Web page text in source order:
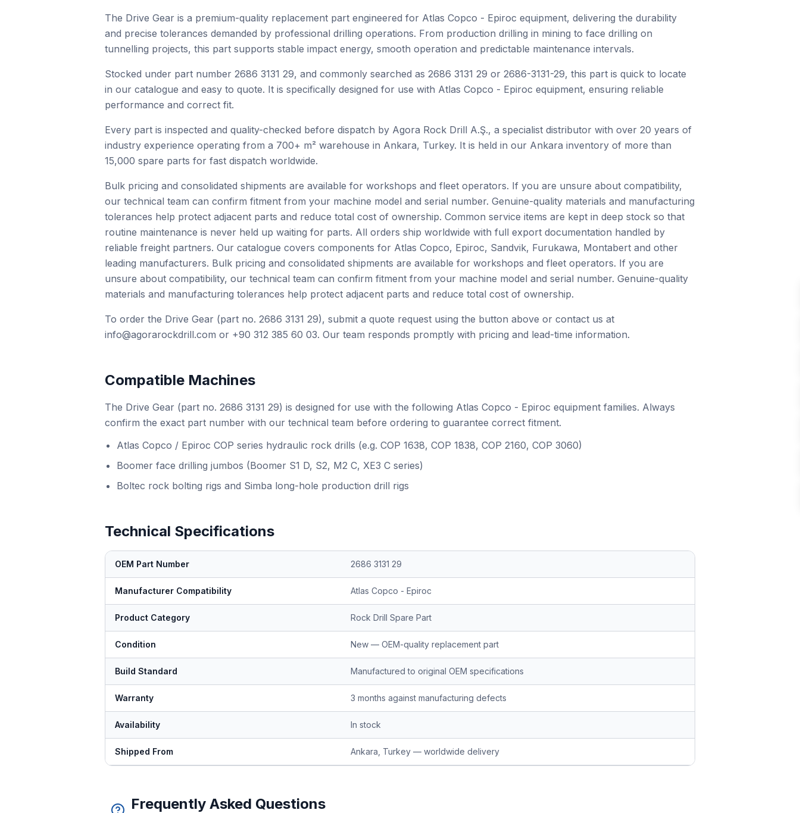
The Drive Gear is a premium-quality replacement part engineered for Atlas Copco - Epiroc equipment, delivering the durability
and precise tolerances demanded by professional drilling operations. From production drilling in mining to face drilling on
tunnelling projects, this part supports stable impact energy, smooth operation and predictable maintenance intervals.
Stocked under part number 2686 3131 29, and commonly searched as 2686 3131 29 or 2686-3131-29, this part is quick to locate
in our catalogue and easy to quote. It is specifically designed for use with Atlas Copco - Epiroc equipment, ensuring reliable
performance and correct fit.
Every part is inspected and quality-checked before dispatch by Agora Rock Drill A.Ş., a specialist distributor with over 20 years of
industry experience operating from a 700+ m² warehouse in Ankara, Turkey. It is held in our Ankara inventory of more than
15,000 spare parts for fast dispatch worldwide.
Bulk pricing and consolidated shipments are available for workshops and fleet operators. If you are unsure about compatibility,
our technical team can confirm fitment from your machine model and serial number. Genuine-quality materials and manufacturing
tolerances help protect adjacent parts and reduce total cost of ownership. Common service items are kept in deep stock so that
routine maintenance is never held up waiting for parts. All orders ship worldwide with full export documentation handled by
reliable freight partners. Our catalogue covers components for Atlas Copco, Epiroc, Sandvik, Furukawa, Montabert and other
leading manufacturers. Bulk pricing and consolidated shipments are available for workshops and fleet operators. If you are
unsure about compatibility, our technical team can confirm fitment from your machine model and serial number. Genuine-quality
materials and manufacturing tolerances help protect adjacent parts and reduce total cost of ownership.
To order the Drive Gear (part no. 2686 3131 29), submit a quote request using the button above or contact us at
info@agorarockdrill.com or +90 312 385 60 03. Our team responds promptly with pricing and lead-time information.
Compatible Machines
The Drive Gear (part no. 2686 3131 29) is designed for use with the following Atlas Copco - Epiroc equipment families. Always
confirm the exact part number with our technical team before ordering to guarantee correct fitment.
Atlas Copco / Epiroc COP series hydraulic rock drills (e.g. COP 1638, COP 1838, COP 2160, COP 3060)
Boomer face drilling jumbos (Boomer S1 D, S2, M2 C, XE3 C series)
Boltec rock bolting rigs and Simba long-hole production drill rigs
Technical Specifications
OEM Part Number 2686 3131 29
Manufacturer Compatibility Atlas Copco - Epiroc
Product Category Rock Drill Spare Part
Condition New — OEM-quality replacement part
Build Standard Manufactured to original OEM specifications
Warranty 3 months against manufacturing defects
Availability In stock
Shipped From Ankara, Turkey — worldwide delivery
Frequently Asked Questions